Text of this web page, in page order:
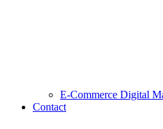
E-Commerce Digital
Contact